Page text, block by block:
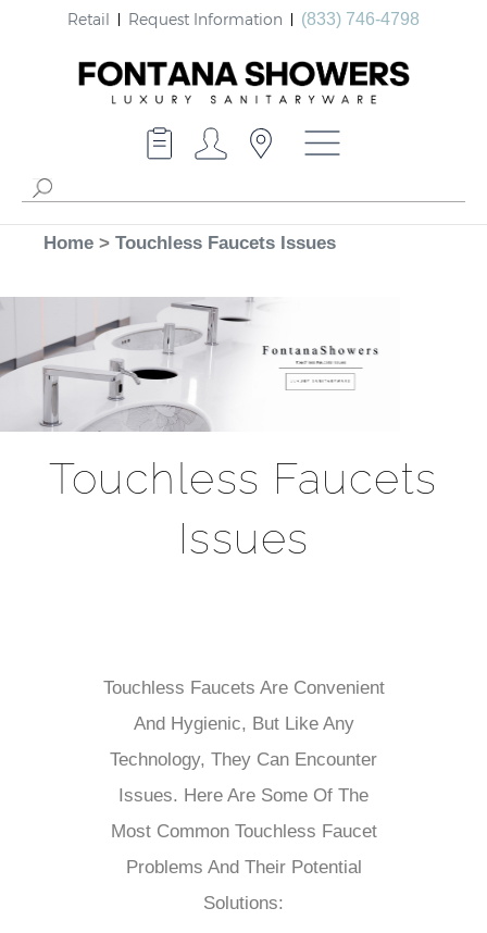
Retail Request Information (833) 746-4798
Home > Touchless Faucets Issues
Touchless Faucets
Issues
Touchless Faucets Are Convenient
And Hygienic, But Like Any
Technology, They Can Encounter
Issues. Here Are Some Of The
Most Common Touchless Faucet
Problems And Their Potential
Solutions: